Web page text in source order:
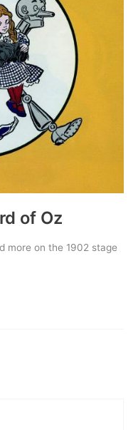
of Oz
more on the 1902 stage